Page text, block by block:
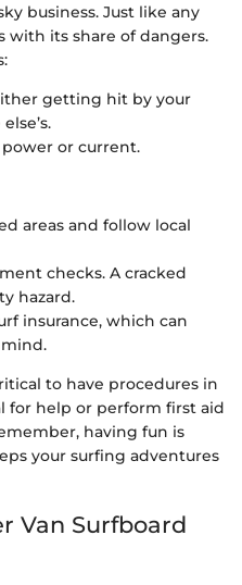
business. Just like any
with its share of dangers.
getting hit by your
or current.
areas and follow local
checks. A cracked
hazard.
insurance, which can
to have procedures in
for help or perform first aid
having fun is
your surfing adventures
Van Surfboard